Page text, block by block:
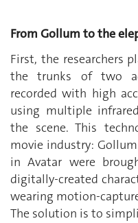
From Gollum to the
First, the researchers
the trunks of two
recorded with high
using multiple
the scene. This
movie industry: Gollum
in Avatar were
digitally-created
wearing motion-
The solution is to